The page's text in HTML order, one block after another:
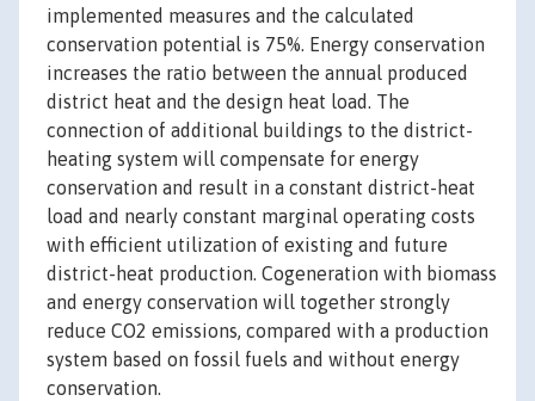
implemented measures and the calculated
conservation potential is 75%. Energy conservation
increases the ratio between the annual produced
district heat and the design heat load. The
connection of additional buildings to the district-
heating system will compensate for energy
conservation and result in a constant district-heat
load and nearly constant marginal operating costs
with efficient utilization of existing and future
district-heat production. Cogeneration with biomass
and energy conservation will together strongly
reduce CO2 emissions, compared with a production
system based on fossil fuels and without energy
conservation.